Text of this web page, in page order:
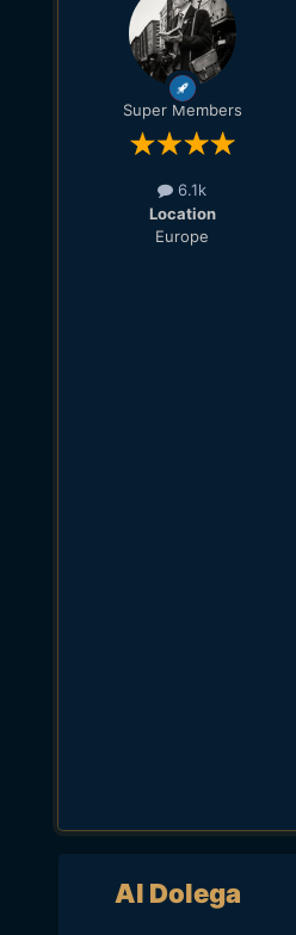
Super Members
6.1k
Location
Europe
Al Dolega